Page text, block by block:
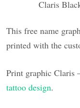
Claris
This free name
printed with the
Print graphic Claris
tattoo design.